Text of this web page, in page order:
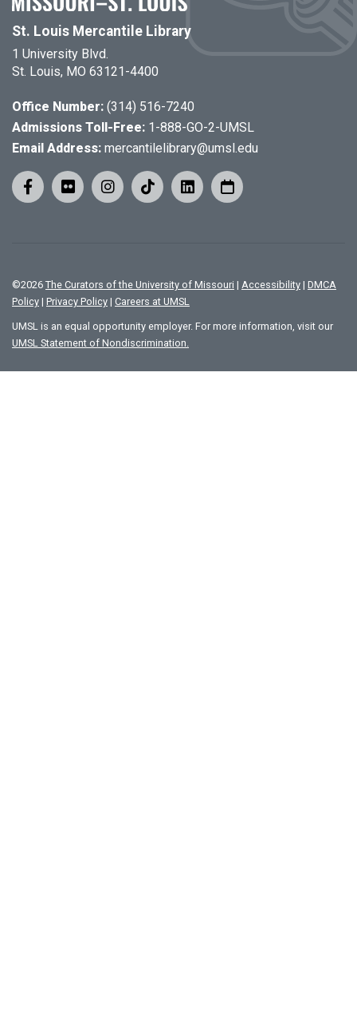
St. Louis Mercantile Library
1 University Blvd.
St. Louis, MO 63121-4400
Office Number: (314) 516-7240
Admissions Toll-Free: 1-888-GO-2-UMSL
Email Address: mercantilelibrary@umsl.edu
©2026 The Curators of the University of Missouri | Accessibility | DMCA
Policy | Privacy Policy | Careers at UMSL
UMSL is an equal opportunity employer. For more information, visit our
UMSL Statement of Nondiscrimination.